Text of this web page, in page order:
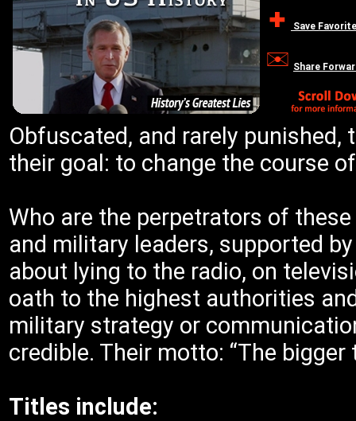
Save
Share
Obfuscated, and rarely
their goal: to change the course
Who are the perpetrators of
and military leaders, supported
about lying to the radio, on
oath to the highest authorities
military strategy or
credible. Their motto: “The
Titles include: